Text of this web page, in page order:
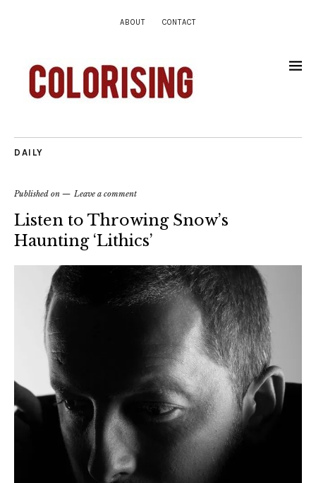
ABOUT CONTACT
DAILY
Published on Leave a comment
Listen to Throwing Snow’s
Haunting ‘Lithics’